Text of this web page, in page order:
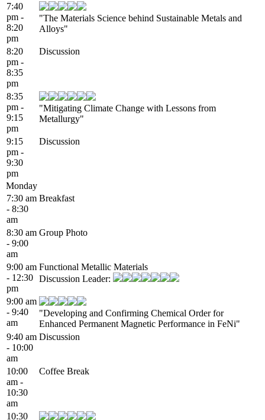
7:40
pm -
8:20
pm
"The Materials Science behind Sustainable Metals and
Alloys"
8:20
pm -
8:35
pm
Discussion
8:35
pm -
9:15
pm
"Mitigating Climate Change with Lessons from
Metallurgy"
9:15
pm -
9:30
pm
Discussion
Monday
7:30 am
- 8:30
am
Breakfast
8:30 am
- 9:00
am
Group Photo
9:00 am
- 12:30
pm
Functional Metallic Materials
Discussion Leader:
9:00 am
- 9:40
am
"Developing and Confirming Chemical Order for
Enhanced Permanent Magnetic Performance in FeNi"
9:40 am
- 10:00
am
Discussion
10:00
am -
10:30
am
Coffee Break
10:30